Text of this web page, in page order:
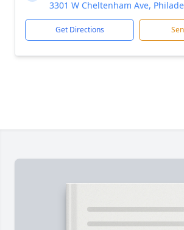
3301 W Cheltenham Ave,
Get Directions